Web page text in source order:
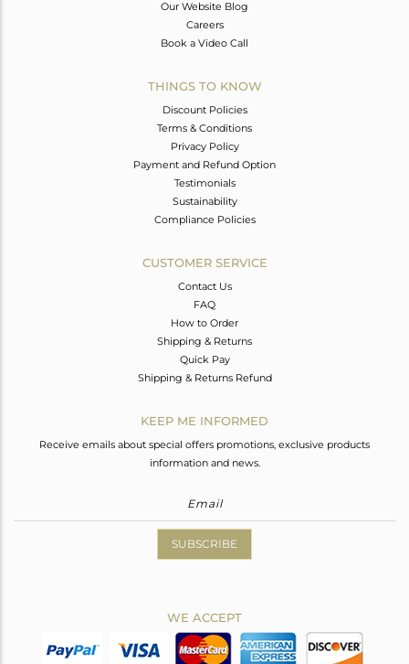
Our Website Blog
Careers
Book a Video Call
THINGS TO KNOW
Discount Policies
Terms & Conditions
Privacy Policy
Payment and Refund Option
Testimonials
Sustainability
Compliance Policies
CUSTOMER SERVICE
Contact Us
FAQ
How to Order
Shipping & Returns
Quick Pay
Shipping & Returns Refund
KEEP ME INFORMED
Receive emails about special offers promotions, exclusive products
information and news.
SUBSCRIBE
WE ACCEPT